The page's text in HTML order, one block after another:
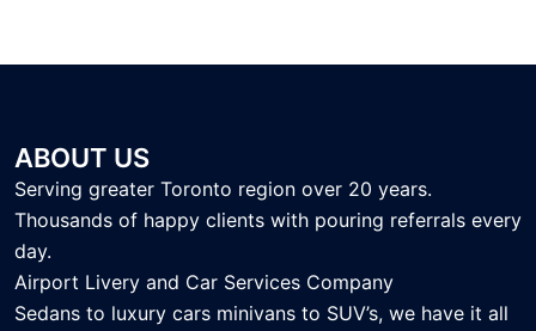
ABOUT US
Serving greater Toronto region over 20 years.
Thousands of happy clients with pouring referrals every
day.
Airport Livery and Car Services Company
Sedans to luxury cars minivans to SUV’s, we have it all